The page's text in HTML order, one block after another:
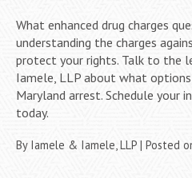
What enhanced drug charges
understanding the charges
protect your rights. Talk to the
Iamele, LLP about what
Maryland arrest. Schedule
today.
By Iamele & Iamele, LLP | Posted